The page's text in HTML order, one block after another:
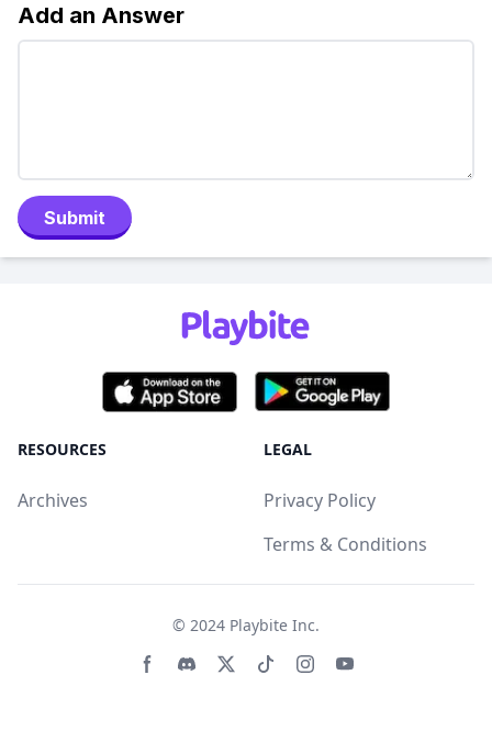
Add an Answer
Submit
RESOURCES
Archives
LEGAL
Privacy Policy
Terms & Conditions
© 2024 Playbite Inc.